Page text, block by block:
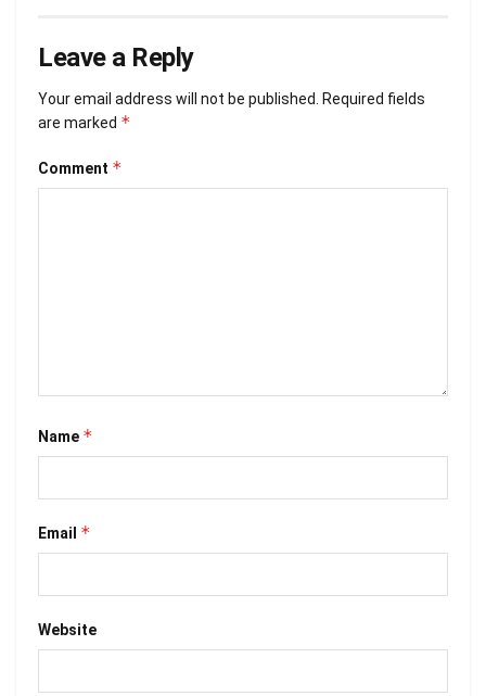
Leave a Reply
Your email address will not be published.
Required fields
are marked *
Comment *
Name *
Email *
Website